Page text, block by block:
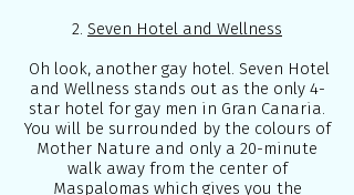
2. Seven Hotel and Wellness
Oh look, another gay hotel. Seven Hotel
and Wellness stands out as the only 4-
star hotel for gay men in Gran Canaria.
You will be surrounded by the colours of
Mother Nature and only a 20-minute
walk away from the center of
Maspalomas which gives you the